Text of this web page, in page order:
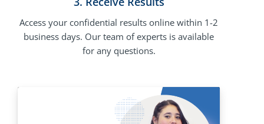
Access your confidential results online within 1-2
business days. Our team of experts is available
for any questions.